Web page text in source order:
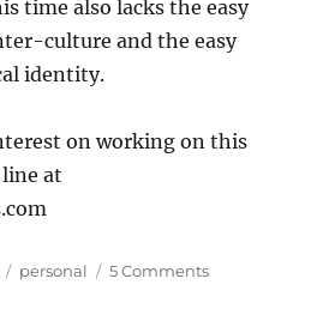
time also lacks the easy
culture and the easy
identity.
on working on this
at
Categories
personal 5 Commentson